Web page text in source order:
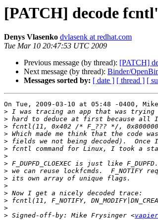
[PATCH] decode
Denys Vlasenko dvlasenk at redhat.com
Tue Mar 10 20:47:53 UTC 2009
Previous message (by thread): [PATCH]
Next message (by thread): Binder/
Messages sorted by: [ date ] [ thread ] [
On Tue, 2009-03-10 at 05:48 -0400,
>
>
>
>
>
>
>
>
>
>
>
>
>
>
> Signed-off-by: Mike Frysinger <